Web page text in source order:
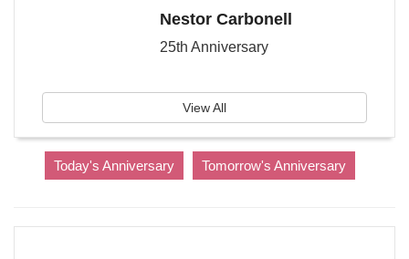
Nestor Carbonell
25th Anniversary
View All
Today's Anniversary Tomorrow's Anniversary